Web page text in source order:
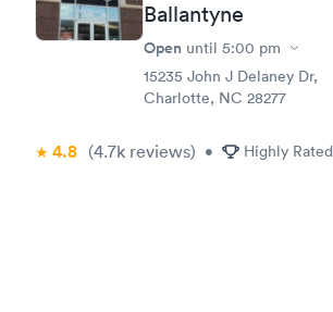
Ballantyne
Open until 5:00 pm
15235 John J Delaney Dr,
Charlotte, NC 28277
4.8 (4.7k reviews) • Highly Rated